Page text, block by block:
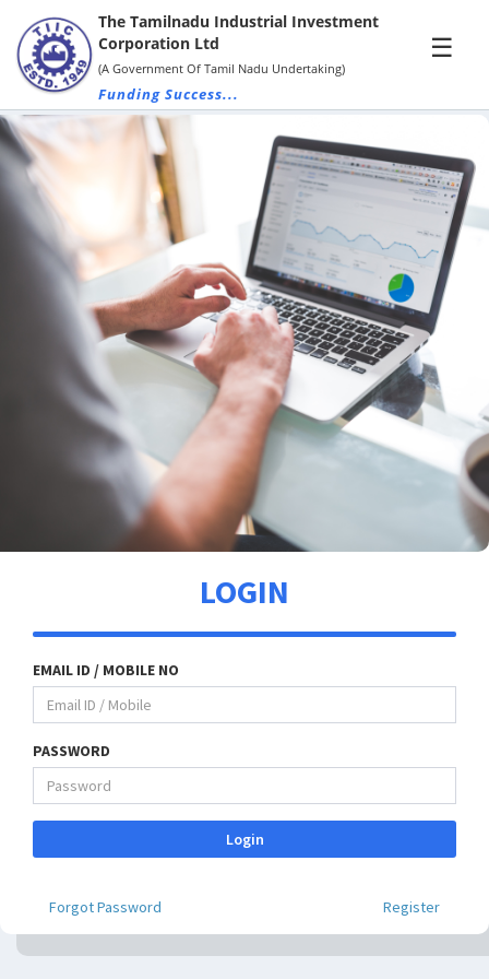
The Tamilnadu Industrial Investment
Corporation Ltd
(A Government Of Tamil Nadu Undertaking)
Funding Success...
×
☰
LOGIN
EMAIL ID / MOBILE NO
PASSWORD
Login
Forgot Password Register